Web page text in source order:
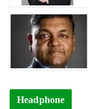
Headphone